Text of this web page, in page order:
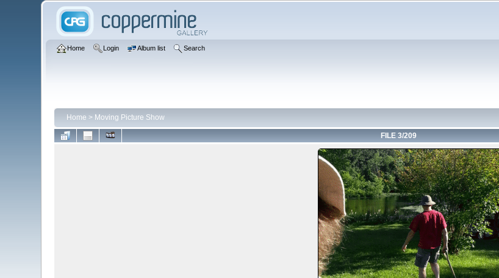
Home Login Album list Search
Home > Moving Picture Show
FILE 3/209